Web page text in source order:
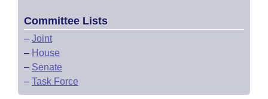
Committee Lists
– Joint
– House
– Senate
– Task Force